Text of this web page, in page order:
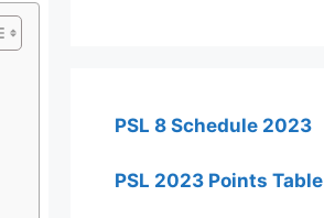
PSL 8 Schedule 2023
PSL 2023 Points Table